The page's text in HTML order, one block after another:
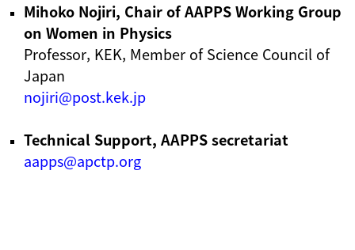
Mihoko Nojiri, Chair of AAPPS Working Group
on Women in Physics
Professor, KEK, Member of Science Council of
Japan
nojiri@post.kek.jp
Technical Support, AAPPS secretariat
aapps@apctp.org